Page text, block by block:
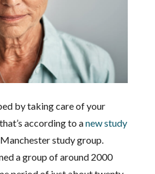
by taking care of your
according to anew study
study group.
a group of around 2000